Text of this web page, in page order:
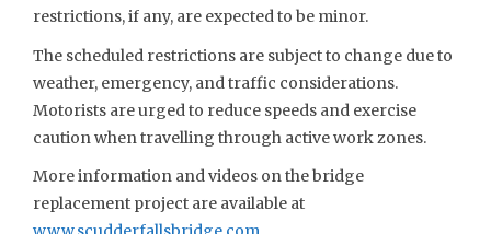
restrictions, if any, are expected to be minor.
The scheduled restrictions are subject to change due to
weather, emergency, and traffic considerations.
Motorists are urged to reduce speeds and exercise
caution when travelling through active work zones.
More information and videos on the bridge
replacement project are available at